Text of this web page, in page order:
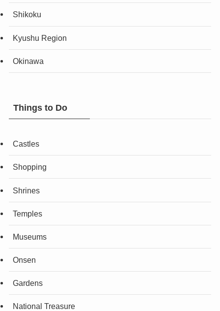
Shikoku
Kyushu Region
Okinawa
Things to Do
Castles
Shopping
Shrines
Temples
Museums
Onsen
Gardens
National Treasure